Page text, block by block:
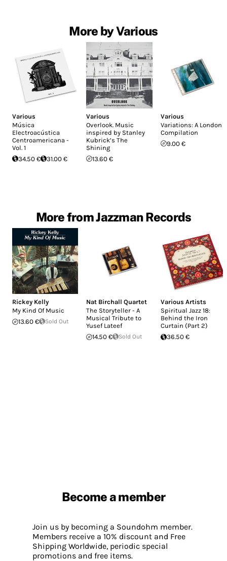
More by Various
Various
Música
Electroacústica
Centroamericana -
Vol. 1
34.50 €
31.00 €
Various
Overlook. Music
inspired by Stanley
Kubrick’s The
Shining
13.60 €
Various
Variations: A London
Compilation
9.00 €
More from Jazzman Records
Rickey Kelly
My Kind Of Music
13.60 €
Sold Out
Nat Birchall Quartet
The Storyteller - A
Musical Tribute to
Yusef Lateef
14.50 €
Sold Out
Various Artists
Spiritual Jazz 18:
Behind the Iron
Curtain (Part 2)
36.50 €
Become a member
Join us by becoming a Soundohm member.
Members receive a 10% discount and Free
Shipping Worldwide, periodic special
promotions and free items.